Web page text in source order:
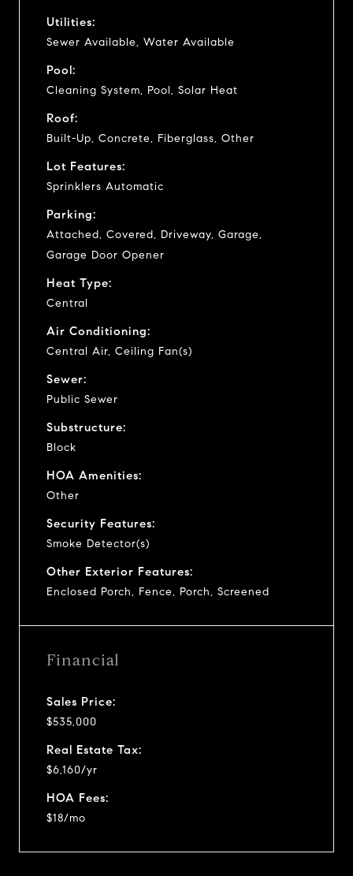
Utilities:
Sewer Available, Water Available
Pool:
Cleaning System, Pool, Solar Heat
Roof:
Built-Up, Concrete, Fiberglass, Other
Lot Features:
Sprinklers Automatic
Parking:
Attached, Covered, Driveway, Garage,
Garage Door Opener
Heat Type:
Central
Air Conditioning:
Central Air, Ceiling Fan(s)
Sewer:
Public Sewer
Substructure:
Block
HOA Amenities:
Other
Security Features:
Smoke Detector(s)
Other Exterior Features:
Enclosed Porch, Fence, Porch, Screened
Financial
Sales Price:
$535,000
Real Estate Tax:
$6,160/yr
HOA Fees:
$18/mo